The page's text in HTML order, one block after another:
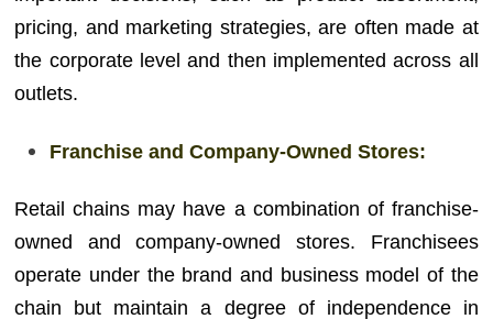
pricing, and marketing strategies, are often made at
the corporate level and then implemented across all
outlets.
Franchise and Company-Owned Stores:
Retail chains may have a combination of franchise-
owned and company-owned stores. Franchisees
operate under the brand and business model of the
chain but maintain a degree of independence in